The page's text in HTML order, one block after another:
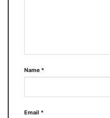
Name *
Email *